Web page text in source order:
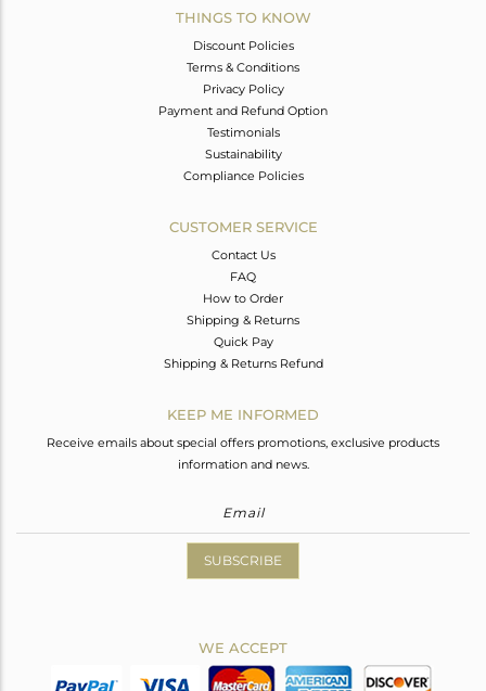
THINGS TO KNOW
Discount Policies
Terms & Conditions
Privacy Policy
Payment and Refund Option
Testimonials
Sustainability
Compliance Policies
CUSTOMER SERVICE
Contact Us
FAQ
How to Order
Shipping & Returns
Quick Pay
Shipping & Returns Refund
KEEP ME INFORMED
Receive emails about special offers promotions, exclusive products
information and news.
SUBSCRIBE
WE ACCEPT